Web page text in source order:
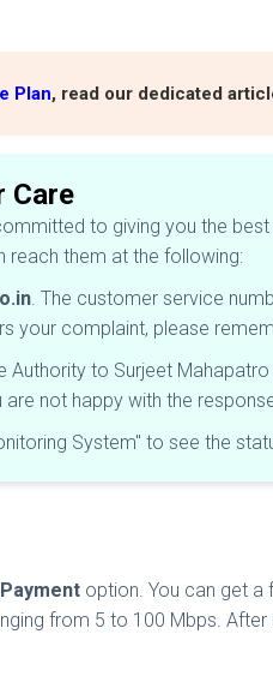
Plan, read our dedicated
Care
to giving you the
reach them at the following:
. The customer service
your complaint, please
Authority to Surjeet
are not happy with the
System" to see the
option. You can get a
from 5 to 100 Mbps.